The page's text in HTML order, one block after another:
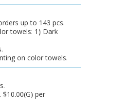
up to 143 pcs.
towels: 1) Dark
on color towels.
per